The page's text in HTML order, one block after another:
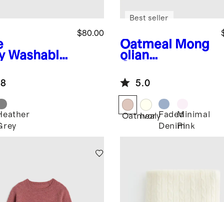
Washable
$80.00
Oatmeal
Mong
olian
Pointelle Baby
Blanket
Best seller
5.0
Oatmeal
IvoryFaded
Denim
Minimal
Pink